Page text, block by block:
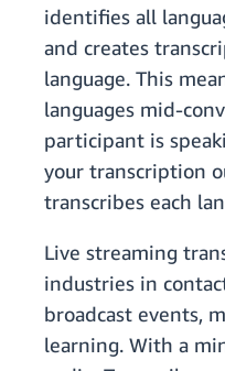
identifies all
and creates
language. This
languages mid-
participant is
your transcription
transcribes each
Live streaming
industries in
broadcast events,
learning. With a